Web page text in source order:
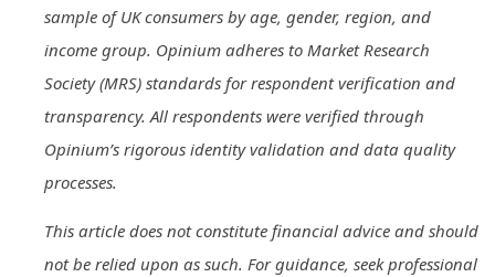
sample of UK consumers by age, gender, region, and
income group. Opinium adheres to Market Research
Society (MRS) standards for respondent verification and
transparency. All respondents were verified through
Opinium’s rigorous identity validation and data quality
processes.
This article does not constitute financial advice and should
not be relied upon as such. For guidance, seek professional